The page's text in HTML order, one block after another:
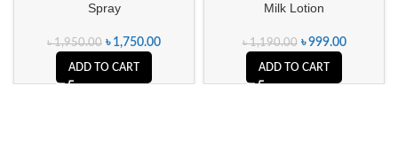
Spray
৳1,950.00 ৳ 1,750.00
ADD TO CART
Milk Lotion
৳1,190.00 ৳999.00
ADD TO CART